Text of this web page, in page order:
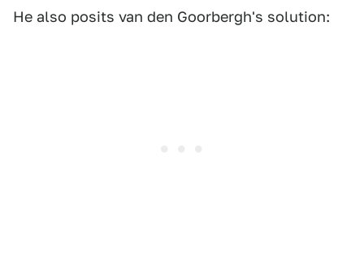
He also posits van den Goorbergh's solution: